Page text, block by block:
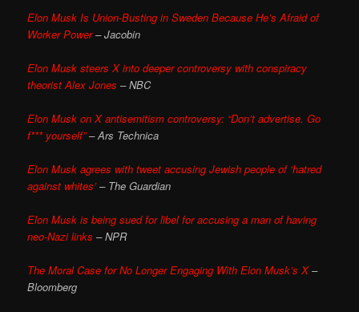
Elon Musk Is Union-Busting in Sweden Because He’s Afraid of
Worker Power– Jacobin
Elon Musk steers X into deeper controversy with conspiracy
theorist Alex Jones – NBC
Elon Musk on X antisemitism controversy: “Don’t advertise. Go
f*** yourself”– Ars Technica
Elon Musk agrees with tweet accusing Jewish people of ‘hatred
against whites’– The Guardian
Elon Musk is being sued for libel for accusing a man of having
neo-Nazi links – NPR
The Moral Case for No Longer Engaging With Elon Musk’s X–
Bloomberg